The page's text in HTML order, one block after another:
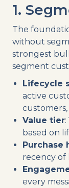
1.
The
without
strongest
segment
Lifecycle
active
Value tier
based on
Purchase
recency of
every